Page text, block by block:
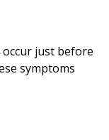
occur just before
symptoms